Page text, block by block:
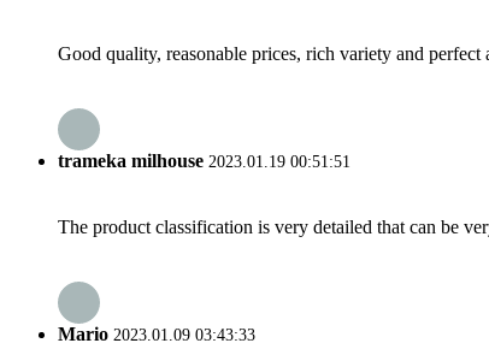
Good quality, reasonable prices, rich variety and perfect
trameka milhouse 2023.01.19 00:51:51
The product classification is very detailed that can be
Mario 2023.01.09 03:43:33